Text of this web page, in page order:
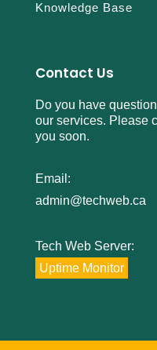
Knowledge Base
Contact Us
Do you have
our services. Please
you soon.
Email:
admin@techweb.ca
Tech Web Server:
Uptime Monitor